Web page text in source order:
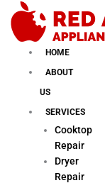
content
HOME
ABOUT
US
SERVICES
Cooktop
Repair
Dryer
Repair